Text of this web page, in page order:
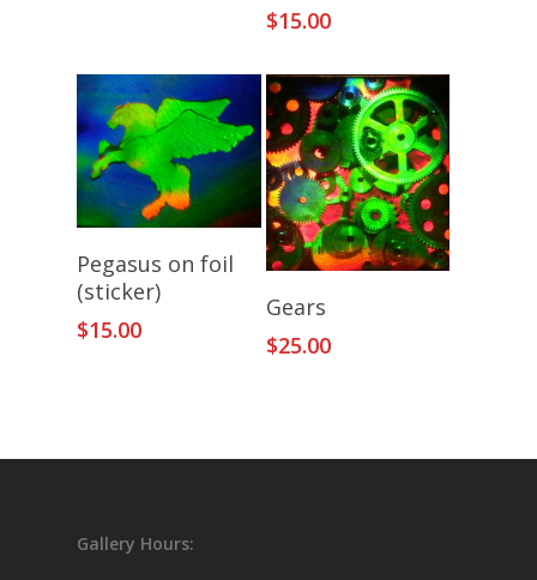
$15.00
Add To Cart
Pegasus on foil
(sticker)
$15.00
Gears
$25.00
Gallery Hours: